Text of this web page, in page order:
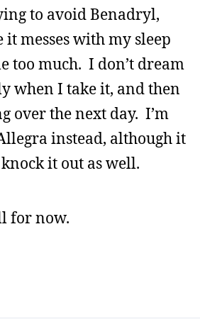
to avoid Benadryl,
it messes with my sleep
too much. I don’t dream
when I take it, and then
over the next day. I’m
instead, although it
knock it out as well.
for now.